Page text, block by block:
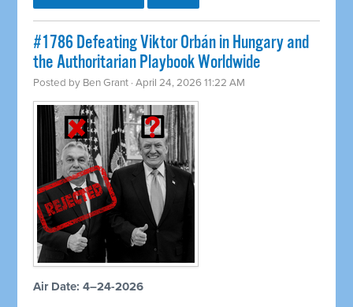
#1786 Defeating Viktor Orbán in Hungary and
the Authoritarian Playbook Worldwide
Posted by Ben Grant · April 24, 2026 11:22 AM
Air Date: 4–24-2026